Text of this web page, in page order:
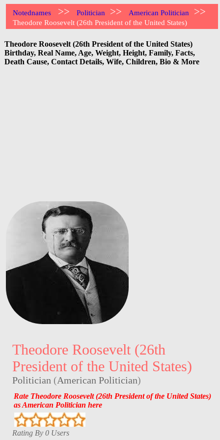
Notednames >> Politician >> American Politician >>
Theodore Roosevelt (26th President of the United States)
Theodore Roosevelt (26th President of the United States)
Birthday, Real Name, Age, Weight, Height, Family, Facts,
Death Cause, Contact Details, Wife, Children, Bio & More
Theodore Roosevelt (26th
President of the United States)
Politician (American Politician)
Rate Theodore Roosevelt (26th President of the United States)
as American Politician here
Rating By 0 Users